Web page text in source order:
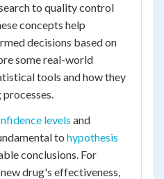
to quality control
concepts help
decisions based on
some real-world
tools and how they
levels and
to hypothesis
conclusions. For
drug's effectiveness,